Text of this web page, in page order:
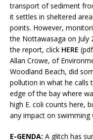
transport of sediment
it settles in sheltered
points. However,
the Nottawasaga on July
the report, click HERE
Allan Crowe, of
Woodland Beach, did
pollution in what he calls
edge of the bay where
high E. coli counts here,
any impact on
E-GENDA: A glitch has